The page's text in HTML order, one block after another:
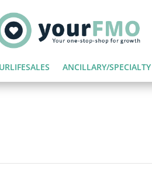
ANCILLARY/SPECIALTY